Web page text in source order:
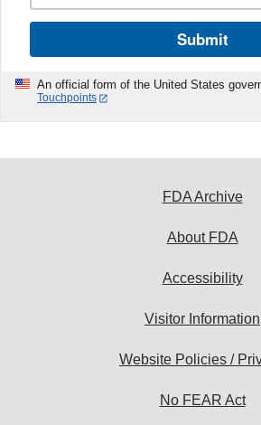
Submit
An official form of the United States
Touchpoints
FDA Archive
About FDA
Accessibility
Visitor Information
Website Policies /
No FEAR Act